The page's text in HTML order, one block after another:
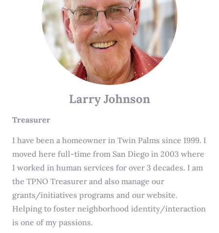
Larry Johnson
Treasurer
I have been a homeowner in Twin Palms since 1999. I
moved here full-time from San Diego in 2003 where
I worked in human services for over 3 decades. I am
the TPNO Treasurer and also manage our
grants/initiatives programs and our website.
Helping to foster neighborhood identity/interaction
is one of my passions.